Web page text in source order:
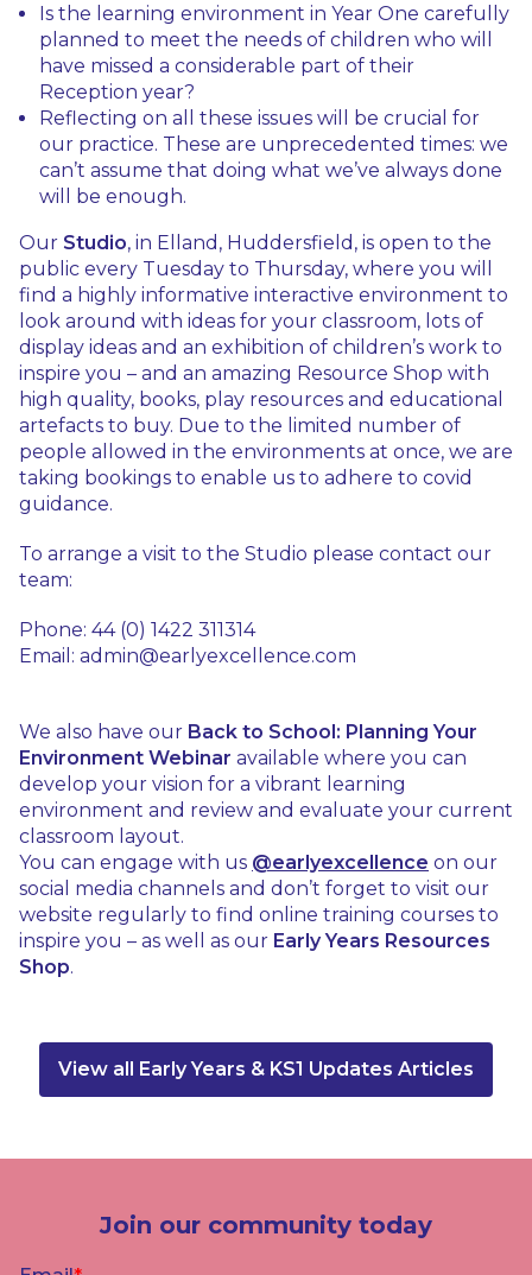
Is the learning environment in Year One carefully
planned to meet the needs of children who will
have missed a considerable part of their
Reception year?
Reflecting on all these issues will be crucial for
our practice. These are unprecedented times: we
can’t assume that doing what we’ve always done
will be enough.
Our Studio, in Elland, Huddersfield, is open to the
public every Tuesday to Thursday, where you will
find a highly informative interactive environment to
look around with ideas for your classroom, lots of
display ideas and an exhibition of children’s work to
inspire you – and an amazing Resource Shop with
high quality, books, play resources and educational
artefacts to buy. Due to the limited number of
people allowed in the environments at once, we are
taking bookings to enable us to adhere to covid
guidance.
To arrange a visit to the Studio please contact our
team:
Phone: 44 (0) 1422 311314
Email: admin@earlyexcellence.com
We also have our Back to School: Planning Your
Environment Webinar available where you can
develop your vision for a vibrant learning
environment and review and evaluate your current
classroom layout.
You can engage with us @earlyexcellence on our
social media channels and don’t forget to visit our
website regularly to find online training courses to
inspire you – as well as our Early Years Resources
Shop.
View all Early Years & KS1 Updates Articles
Join our community today